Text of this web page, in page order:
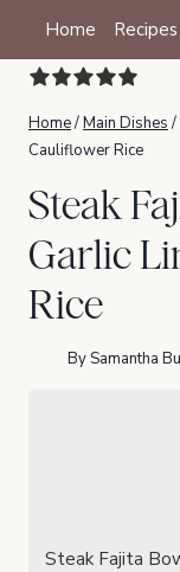
content
Home Recipes
Home/Main Dishes /
Cauliflower Rice
Steak
Garlic
Rice
BySamantha
Steak Fajita